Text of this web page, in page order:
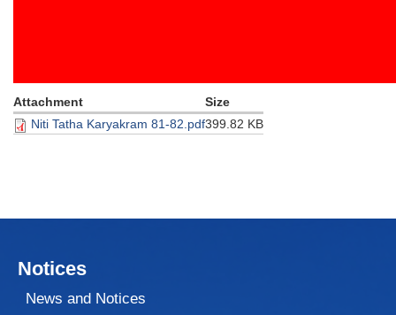
Attachment
Size
Niti Tatha Karyakram 81-82.pdf399.82 KB
Notices
News and Notices